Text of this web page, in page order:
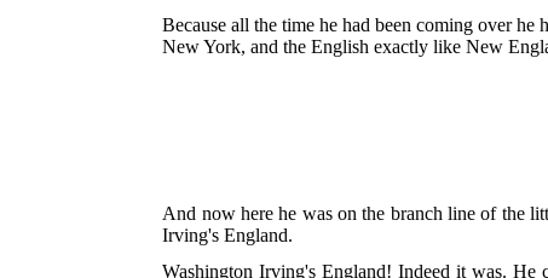
Because all the time he had been coming over
New York, and the English exactly like New
And now here he was on the branch line of the
Irving's England.
Washington Irving's England! Indeed it was. He